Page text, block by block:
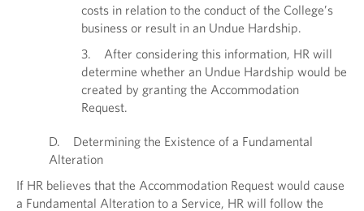
costs in relation to the conduct of the College’s
business or result in an Undue Hardship.
3. After considering this information, HR will
determine whether an Undue Hardship would be
created by granting the Accommodation
Request.
D. Determining the Existence of a Fundamental
Alteration
If HR believes that the Accommodation Request would cause
a Fundamental Alteration to a Service, HR will follow the